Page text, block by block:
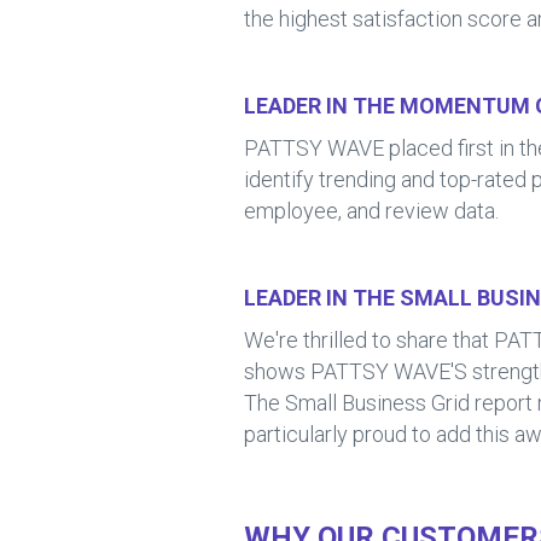
the highest satisfaction score
LEADER IN THE MOMENTUM
PATTSY WAVE placed first in
identify trending and top-rated
employee, and review data.
LEADER IN THE SMALL
We're thrilled to share that
shows PATTSY WAVE'S
The Small Business Grid
particularly proud to add this